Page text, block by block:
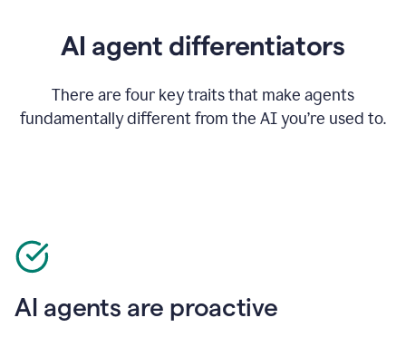
AI agent differentiators
There are four key traits that make agents
fundamentally different from the AI you’re used to.
AI agents are proactive